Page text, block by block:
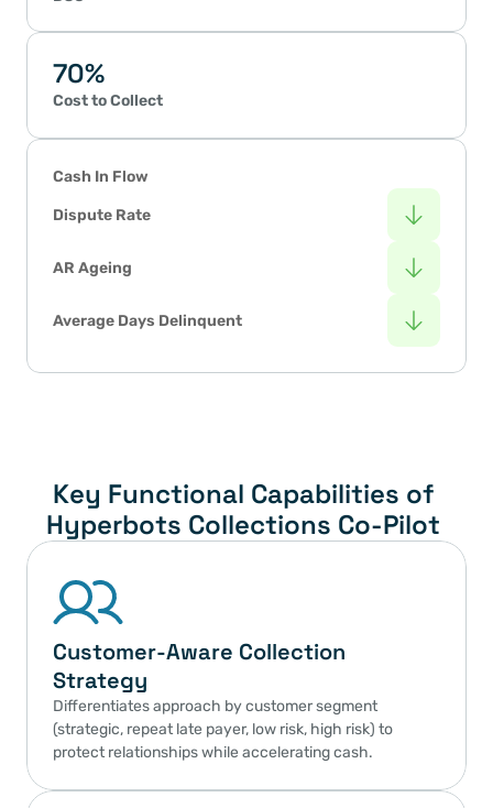
70%
Cost to Collect
Cash In Flow
Dispute Rate
AR Ageing
Average Days Delinquent
Key Functional Capabilities of
Hyperbots Collections Co-Pilot
Customer-Aware Collection
Strategy
Differentiates approach by customer segment
(strategic, repeat late payer, low risk, high risk) to
protect relationships while accelerating cash.